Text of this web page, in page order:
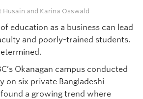
Husain and Karina Osswald
education as a business can lead
and poorly-trained students,
Okanagan campus conducted
on six private Bangladeshi
a growing trend where